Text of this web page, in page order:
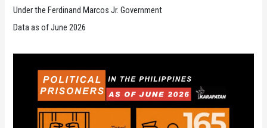
Under the Ferdinand Marcos Jr. Government
Data as of June 2026